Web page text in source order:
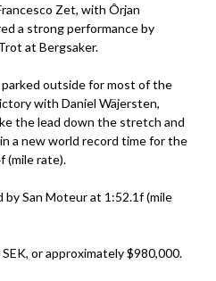
Zet, with Ôrjan
a strong performance by
at Bergsaker.
outside for most of the
with Daniel Wäjersten,
the lead down the stretch and
a new world record time for the
(mile rate).
San Moteur at 1:52.1f (mile
or approximately $980,000.